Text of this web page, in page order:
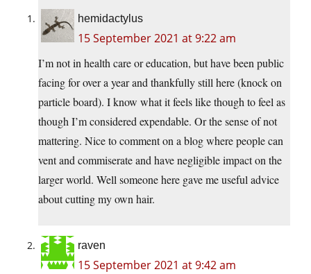
hemidactylus
15 September 2021 at 9:22 am
I’m not in health care or education, but have been public
facing for over a year and thankfully still here (knock on
particle board). I know what it feels like though to feel as
though I’m considered expendable. Or the sense of not
mattering. Nice to comment on a blog where people can
vent and commiserate and have negligible impact on the
larger world. Well someone here gave me useful advice
about cutting my own hair.
raven
15 September 2021 at 9:42 am